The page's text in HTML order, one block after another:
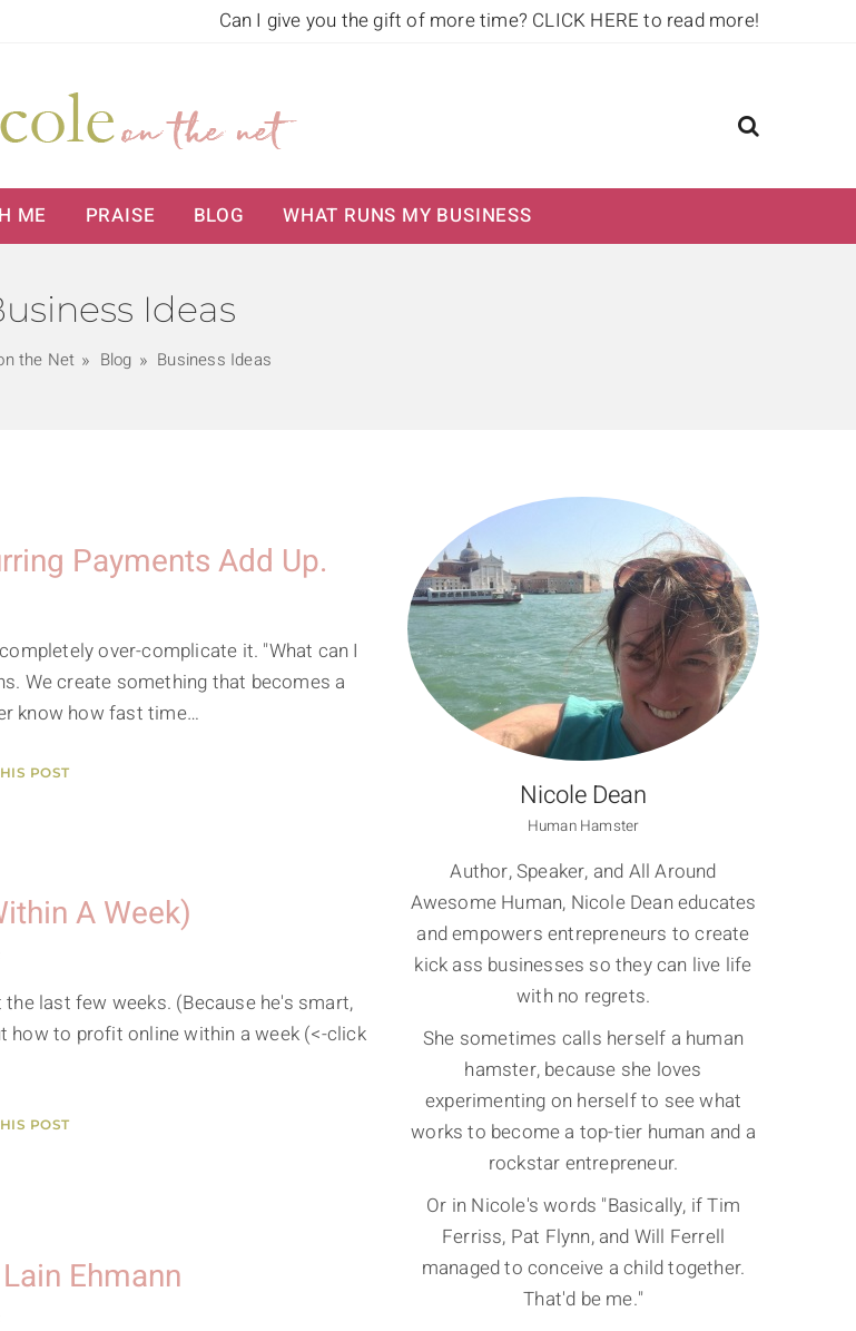
Can I give you the gift of more time? CLICK HERE to read more!
ME PRAISE BLOG WHAT RUNS MY BUSINESS
Ideas
the Net Blog Business Ideas
Payments Add Up.
over-complicate it. "What can I
We create something that becomes a
know how fast time…
POST
A Week)
last few weeks. (Because he's smart,
how to profit online within a week (<-click
POST
Ehmann
Nicole Dean
Human Hamster
Author, Speaker, and All Around
Awesome Human, Nicole Dean educates
and empowers entrepreneurs to create
kick ass businesses so they can live life
with no regrets.
She sometimes calls herself a human
hamster, because she loves
experimenting on herself to see what
works to become a top-tier human and a
rockstar entrepreneur.
Or in Nicole's words "Basically, if Tim
Ferriss, Pat Flynn, and Will Ferrell
managed to conceive a child together.
That'd be me."